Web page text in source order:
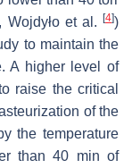
, Wojdyło et al.[4])
to maintain the
A higher level of
raise the critical
of the
the temperature
than 40 min of